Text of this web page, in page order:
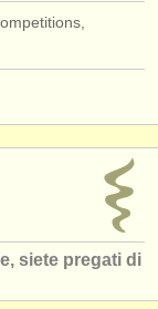
siete pregati di